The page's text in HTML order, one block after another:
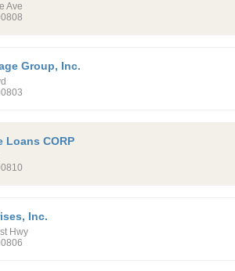
Ave
Group, Inc.
Loans CORP
Inc.
Hwy